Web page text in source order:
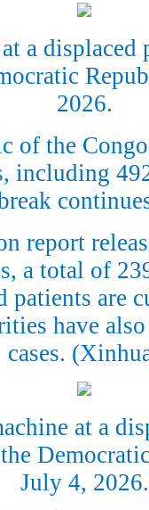
a displaced
2026.
of the
including
report
a total of
patients are
have
cases.
at a
July 4, 2026.